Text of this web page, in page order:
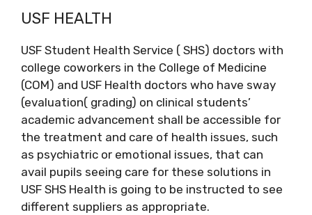
USF HEALTH
USF Student Health Service ( SHS) doctors with
college coworkers in the College of Medicine
(COM) and USF Health doctors who have sway
(evaluation( grading) on clinical students’
academic advancement shall be accessible for
the treatment and care of health issues, such
as psychiatric or emotional issues, that can
avail pupils seeing care for these solutions in
USF SHS Health is going to be instructed to see
different suppliers as appropriate.